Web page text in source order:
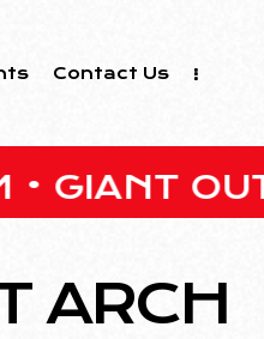
Contact Us
ARCH